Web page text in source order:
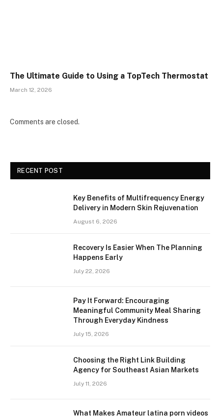
The Ultimate Guide to Using a TopTech Thermostat
March 12, 2026
Comments are closed.
RECENT POST
Key Benefits of Multifrequency Energy
Delivery in Modern Skin Rejuvenation
August 6, 2026
Recovery Is Easier When The Planning
Happens Early
July 22, 2026
Pay It Forward: Encouraging
Meaningful Community Meal Sharing
Through Everyday Kindness
July 15, 2026
Choosing the Right Link Building
Agency for Southeast Asian Markets
July 11, 2026
What Makes Amateur latina porn videos